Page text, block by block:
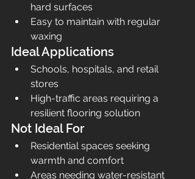
hard surfaces
Easy to maintain with regular
waxing
Ideal Applications
Schools, hospitals, and retail
stores
High-traffic areas requiring a
resilient flooring solution
Not Ideal For
Residential spaces seeking
warmth and comfort
Areas needing water-resistant